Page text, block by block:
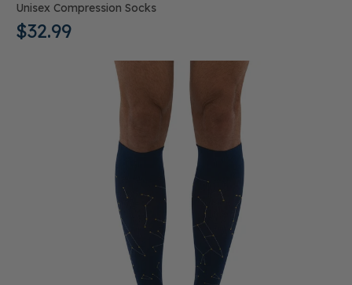
Socks & Insoles
Unisex Compression Socks
$32.99